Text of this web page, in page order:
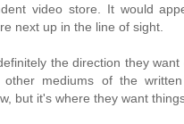
video store. It would
next up in the line of sight.
the direction they
other mediums of the
but it's where they want